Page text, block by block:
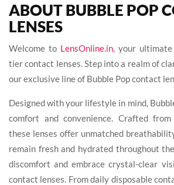
ABOUT BUBBLE POP
LENSES
Welcome to LensOnline.in, your
tier contact lenses. Step into a realm of
our exclusive line of Bubble Pop contact
Designed with your lifestyle in mind,
comfort and convenience. Crafted
these lenses offer unmatched
remain fresh and hydrated throughout
discomfort and embrace crystal-clear
contact lenses. From daily disposable